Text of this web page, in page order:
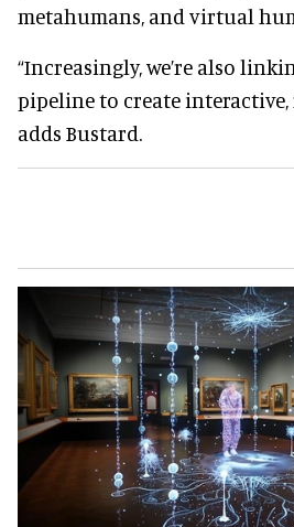
metahumans, and virtual
“Increasingly, we’re also
pipeline to create interactive,
adds Bustard.